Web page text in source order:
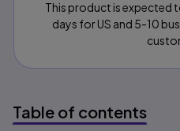
This product is expected
days for US and 5-10
Table of contents